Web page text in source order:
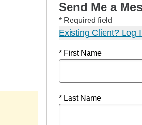
Send Me a
* Required field
Existing Client? Log
* First Name
* Last Name